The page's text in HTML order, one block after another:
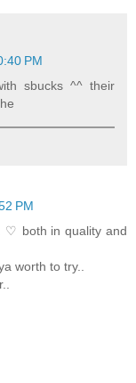
PM
sbucks ^^ their
PM
♡ both in quality and
worth to try..